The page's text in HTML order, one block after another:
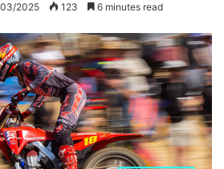
2025 123 6 minutes read